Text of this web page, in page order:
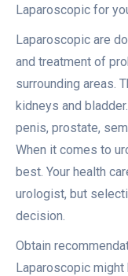
Laparoscopic for
Laparoscopic are
and treatment of
surrounding areas.
kidneys and
penis, prostate,
When it comes to
best. Your health
urologist, but
decision.
Obtain
Laparoscopic